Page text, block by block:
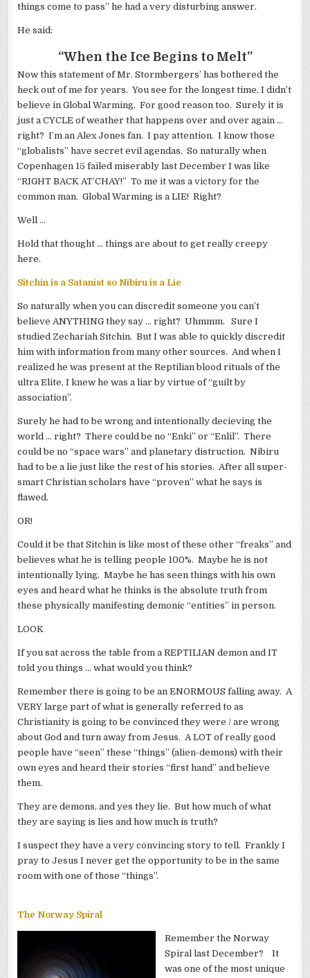
things come to pass” he had a very disturbing answer.
He said:
“When the Ice Begins to Melt”
Now this statement of Mr. Stormbergers’ has bothered the
heck out of me for years. You see for the longest time, I didn’t
believe in Global Warming. For good reason too. Surely it is
just a CYCLE of weather that happens over and over again …
right? I’m an Alex Jones fan. I pay attention. I know those
“globalists” have secret evil agendas. So naturally when
Copenhagen 15 failed miserably last December I was like
“RIGHT BACK AT’CHAY!” To me it was a victory for the
common man. Global Warming is a LIE! Right?
Well …
Hold that thought … things are about to get really creepy
here.
Sitchin is a Satanist so Nibiru is a Lie
So naturally when you can discredit someone you can’t
believe ANYTHING they say … right? Uhmmm. Sure I
studied Zechariah Sitchin. But I was able to quickly discredit
him with information from many other sources. And when I
realized he was present at the Reptilian blood rituals of the
ultra Elite, I knew he was a liar by virtue of “guilt by
association”.
Surely he had to be wrong and intentionally decieving the
world … right? There could be no “Enki” or “Enlil”. There
could be no “space wars” and planetary distruction. Nibiru
had to be a lie just like the rest of his stories. After all super-
smart Christian scholars have “proven” what he says is
flawed.
OR!
Could it be that Sitchin is like most of these other “freaks” and
believes what he is telling people 100%. Maybe he is not
intentionally lying. Maybe he has seen things with his own
eyes and heard what he thinks is the absolute truth from
these physically manifesting demonic “entities” in person.
LOOK
If you sat across the table from a REPTILIAN demon and IT
told you things … what would you think?
Remember there is going to be an ENORMOUS falling away. A
VERY large part of what is generally referred to as
Christianity is going to be convinced they were / are wrong
about God and turn away from Jesus. A LOT of really good
people have “seen” these “things” (alien-demons) with their
own eyes and heard their stories “first hand” and believe
them.
They are demons, and yes they lie. But how much of what
they are saying is lies and how much is truth?
I suspect they have a very convincing story to tell. Frankly I
pray to Jesus I never get the opportunity to be in the same
room with one of those “things”.
The Norway Spiral
Remember the Norway
Spiral last December? It
was one of the most unique